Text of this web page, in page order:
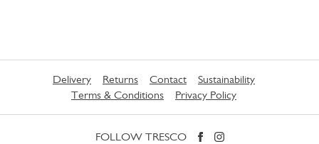
Delivery Returns Contact
Sustainability
Terms & Conditions
Privacy Policy
FOLLOW TRESCO